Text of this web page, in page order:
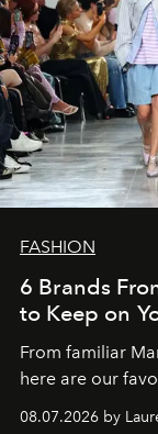
FASHION
6 Brands
to Keep on
From familiar
here are our
08.07.2026 by